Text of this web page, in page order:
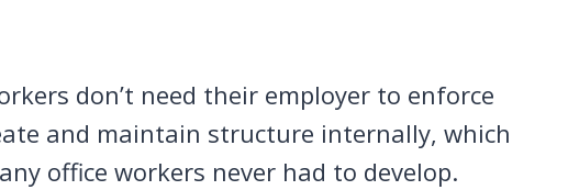
don’t need their employer to enforce
and maintain structure internally, which
office workers never had to develop.